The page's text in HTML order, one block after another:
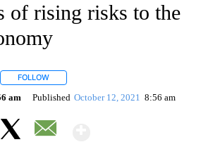
of rising risks to the
FOLLOW
am Published October 12, 2021 8:56 am